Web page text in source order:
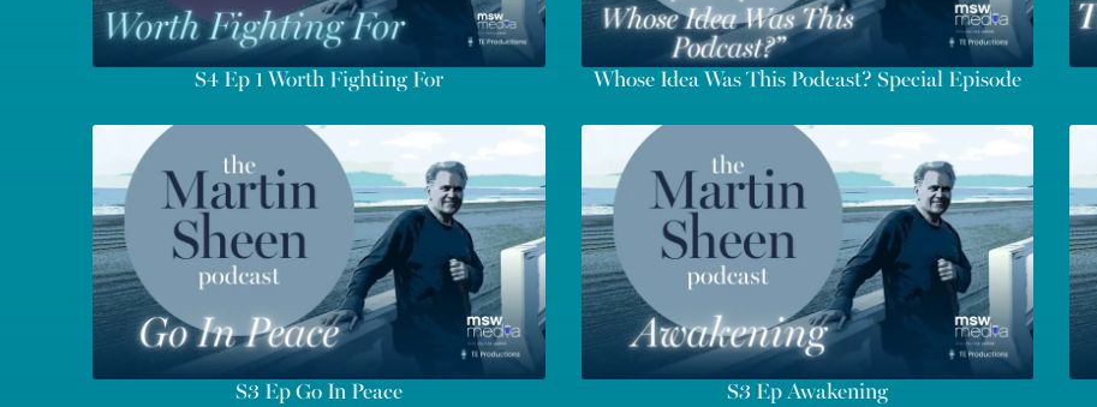
S4 Ep 1 Worth Fighting For Whose Idea Was This Podcast? Special Episode
S3 Ep Go In Peace S3 Ep Awakening